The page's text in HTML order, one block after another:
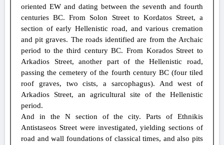
oriented EW and dating between the seventh and fourth
centuries BC. From Solon Street to Kordatos Street, a
section of early Hellenistic road, and various cremation
and pit graves. The roads identified are from the Archaic
period to the third century BC. From Korados Street to
Arkadios Street, another part of the Hellenistic road,
passing the cemetery of the fourth century BC (four tiled
roof graves, two cists, a sarcophagus). And west of
Arkadios Street, an agricultural site of the Hellenistic
period.
And in the N section of the city. Parts of Ethnikis
Antistaseos Street were investigated, yielding sections of
road and wall foundations of classical times, and also pits